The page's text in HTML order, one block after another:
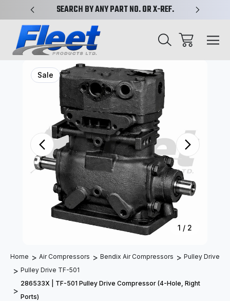
SEARCH BY ANY PART NO. OR X-REF.
1 / 2
Sale
Home Air Compressors Bendix Air Compressors
Pulley Drive
Pulley Drive TF-501
286533X | TF-501 Pulley Drive Compressor (4-Hole, Right
Ports)